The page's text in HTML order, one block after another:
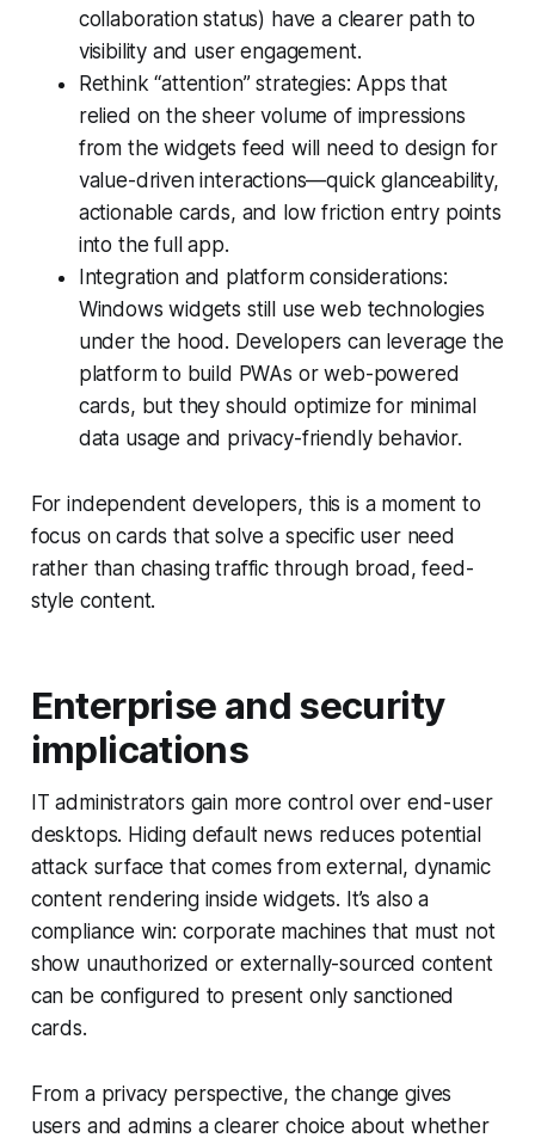
collaboration status) have a clearer path to
visibility and user engagement.
Rethink “attention” strategies: Apps that
relied on the sheer volume of impressions
from the widgets feed will need to design for
value-driven interactions—quick glanceability,
actionable cards, and low friction entry points
into the full app.
Integration and platform considerations:
Windows widgets still use web technologies
under the hood. Developers can leverage the
platform to build PWAs or web-powered
cards, but they should optimize for minimal
data usage and privacy-friendly behavior.
For independent developers, this is a moment to
focus on cards that solve a specific user need
rather than chasing traffic through broad, feed-
style content.
Enterprise and security
implications
IT administrators gain more control over end-user
desktops. Hiding default news reduces potential
attack surface that comes from external, dynamic
content rendering inside widgets. It’s also a
compliance win: corporate machines that must not
show unauthorized or externally-sourced content
can be configured to present only sanctioned
cards.
From a privacy perspective, the change gives
users and admins a clearer choice about whether